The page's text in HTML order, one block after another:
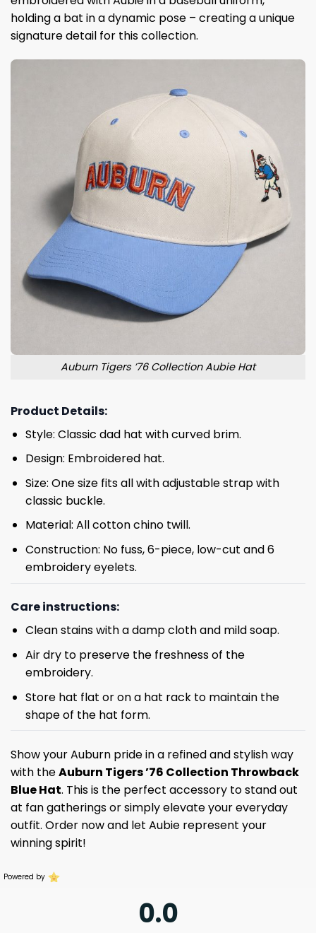
holding a bat in a dynamic pose – creating a unique
signature detail for this collection.
Auburn Tigers ’76 Collection Aubie Hat
Product Details:
Style: Classic dad hat with curved brim.
Design: Embroidered hat.
Size: One size fits all with adjustable strap with
classic buckle.
Material: All cotton chino twill.
Construction: No fuss, 6-piece, low-cut and 6
embroidery eyelets.
Care instructions:
Clean stains with a damp cloth and mild soap.
Air dry to preserve the freshness of the
embroidery.
Store hat flat or on a hat rack to maintain the
shape of the hat form.
Show your Auburn pride in a refined and stylish way
with theAuburn Tigers ’76 Collection Throwback
Blue Hat. This is the perfect accessory to stand out
at fan gatherings or simply elevate your everyday
outfit. Order now and let Aubie represent your
winning spirit!
Powered by
0.0